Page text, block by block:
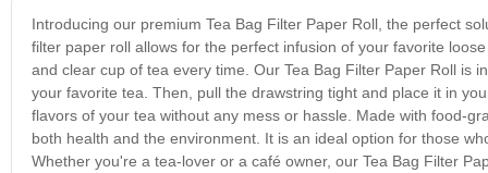
Introducing our premium Tea Bag Filter Paper Roll, the perfect
filter paper roll allows for the perfect infusion of your favorite
and clear cup of tea every time. Our Tea Bag Filter Paper Roll is
your favorite tea. Then, pull the drawstring tight and place it in
flavors of your tea without any mess or hassle. Made with food-
both health and the environment. It is an ideal option for those
Whether you're a tea-lover or a café owner, our Tea Bag Filter